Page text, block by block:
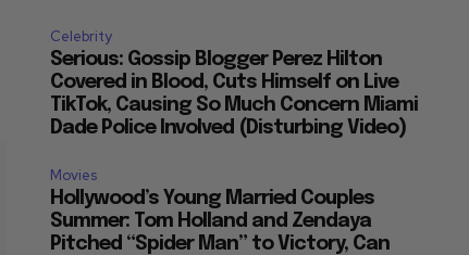
Celebrity
Serious: Gossip Blogger Perez Hilton
Covered in Blood, Cuts Himself on Live
TikTok, Causing So Much Concern Miami
Dade Police Involved (Disturbing Video)
Movies
Hollywood’s Young Married Couples
Summer: Tom Holland and Zendaya
Pitched “Spider Man” to Victory, Can